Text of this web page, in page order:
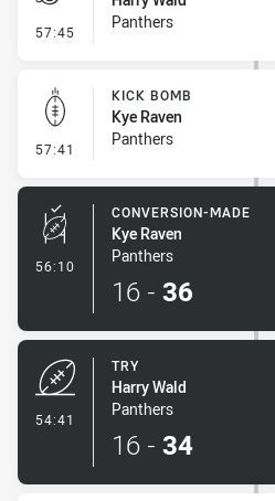
57:45 - Penalty - Offside General
Panthers
57:41 - Kick Bomb
KICK BOMB
Kye Raven
Panthers
56:10 - Conversion-Made
CONVERSION-MADE
Kye Raven
Panthers
16 - 36
54:41
TRY
Harry Wald
Panthers
16 - 34